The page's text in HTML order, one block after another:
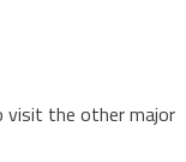
visit the other major